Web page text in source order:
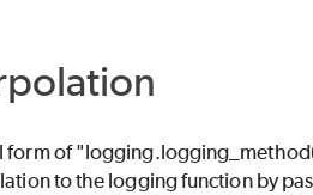
form of
to the logging function by